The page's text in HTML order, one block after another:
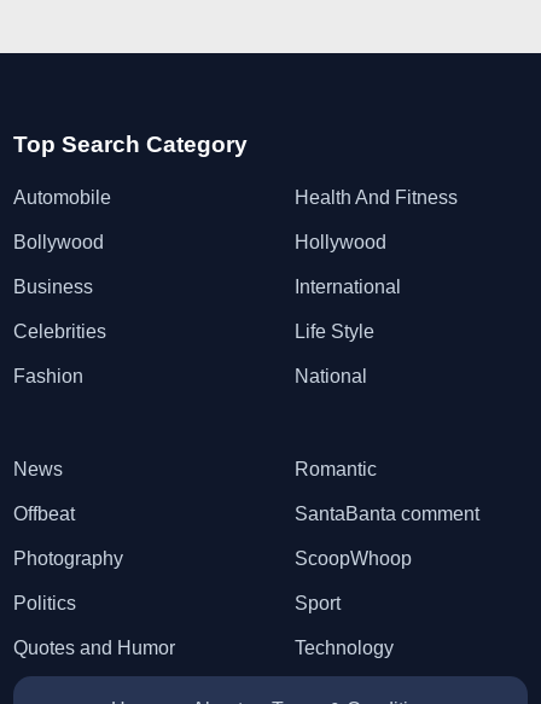
Top Search Category
Automobile
Bollywood
Business
Celebrities
Fashion
Health And Fitness
Hollywood
International
Life Style
National
News
Offbeat
Photography
Politics
Quotes and Humor
Romantic
SantaBanta comment
ScoopWhoop
Sport
Technology